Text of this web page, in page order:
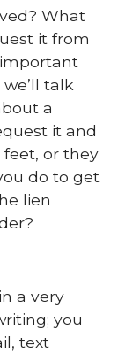
What
it from
important
talk
a
it and
feet, or they
do to get
lien
a very
you
text